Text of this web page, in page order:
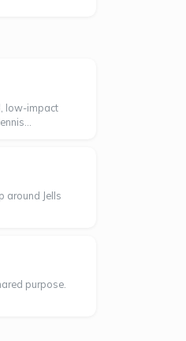
low-impact
around Jells
purpose.